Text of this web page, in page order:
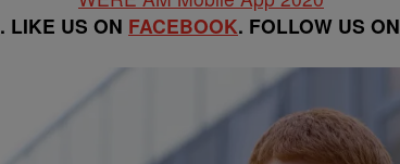
. LIKE US ON FACEBOOK. FOLLOW US ON